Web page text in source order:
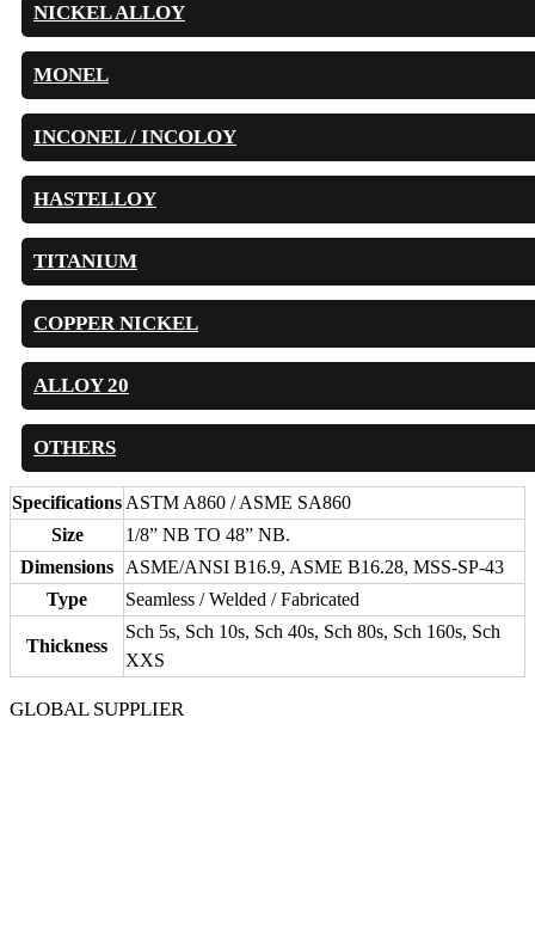
NICKEL ALLOY
MONEL
INCONEL / INCOLOY
HASTELLOY
TITANIUM
COPPER NICKEL
ALLOY 20
OTHERS
SpecificationsASTM A860 / ASME SA860
Size
1/8” NB TO 48” NB.
Dimensions ASME/ANSI B16.9, ASME B16.28, MSS-SP-43
Type
Seamless / Welded / Fabricated
Thickness
Sch 5s, Sch 10s, Sch 40s, Sch 80s, Sch 160s, Sch
XXS
GLOBAL SUPPLIER